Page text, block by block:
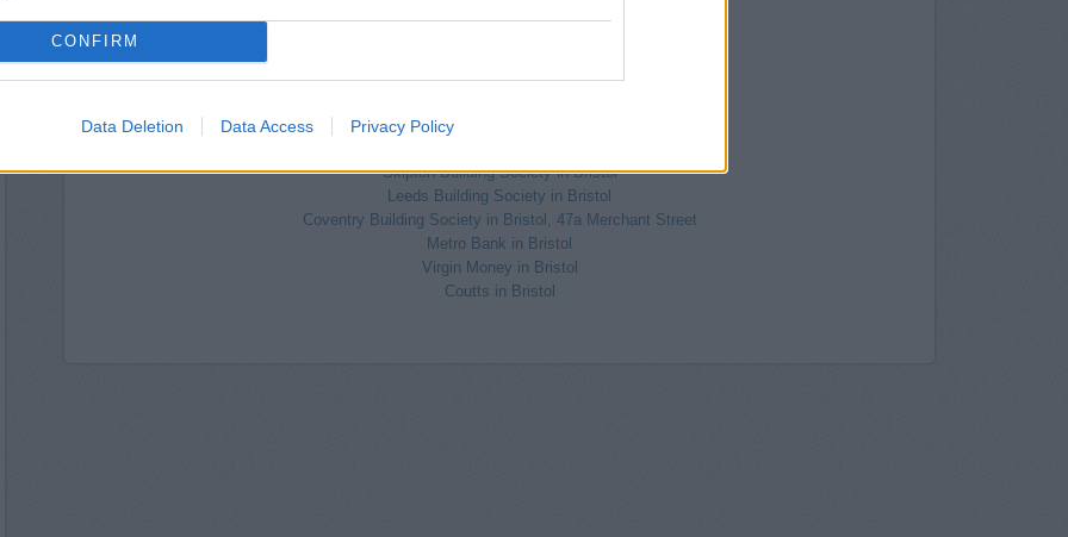
CONFIRM
Data Deletion Data Access Privacy Policy
Nationwide in Westbury-On-Trym
Santander in Bristol, 107, Whiteladies Road, Clifton
Skipton Building Society in Bristol
Leeds Building Society in Bristol
Coventry Building Society in Bristol, 47a Merchant Street
Metro Bank in Bristol
Virgin Money in Bristol
Coutts in Bristol